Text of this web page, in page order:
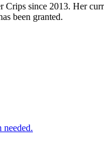
since 2013. Her
been granted.
needed.